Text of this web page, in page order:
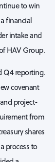
to win
financial
intake and
HAV Group.
Q4 reporting.
covenant
project-
from
shares
process to